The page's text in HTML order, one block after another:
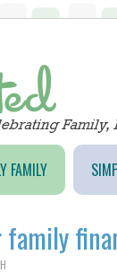
FAMILY